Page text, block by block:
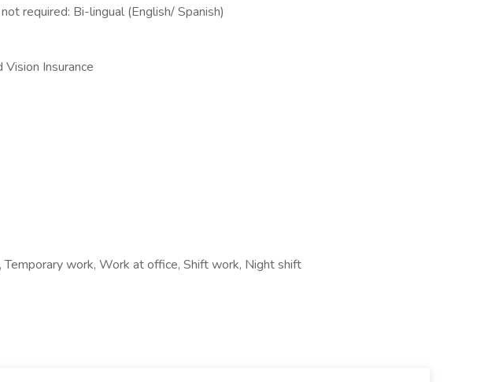
required: Bi-lingual (English/ Spanish)
Vision Insurance
Temporary work, Work at office, Shift work, Night shift